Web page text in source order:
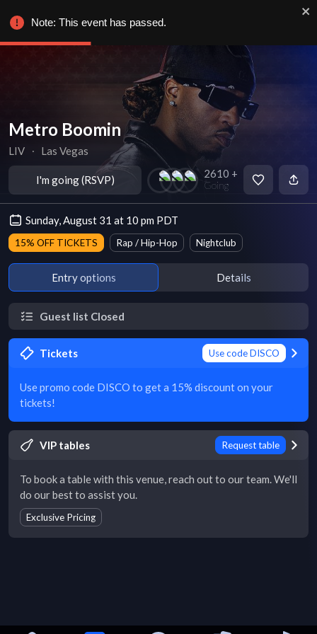
Metro Boomin
LIV ∙ Las Vegas
I'm going (RSVP) 2610 +
Going
Sunday, August 31 at 10 pm PDT
15% OFF TICKETS Rap / Hip-Hop Nightclub
Entry options Details
Guest list Closed
Tickets Use code DISCO
Use promo code DISCO to get a 15% discount on your
tickets!
VIP tables Request table
To book a table with this venue, reach out to our team. We'll
do our best to assist you.
Exclusive Pricing
Note: This event has passed.